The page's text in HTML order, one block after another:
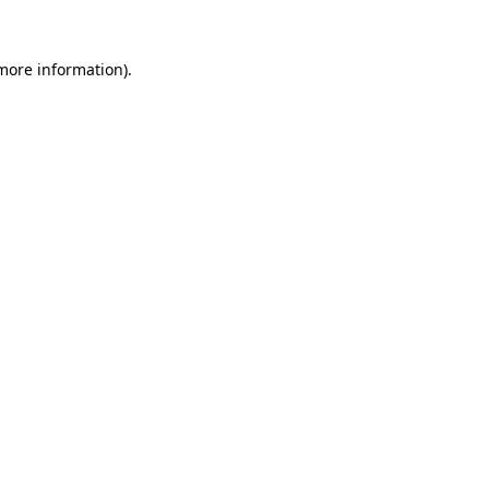
information).